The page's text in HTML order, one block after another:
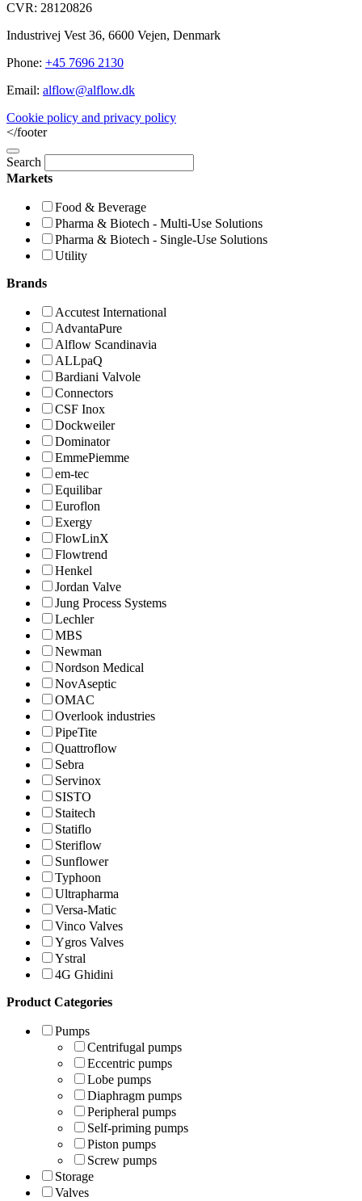
CVR: 28120826
Industrivej Vest 36, 6600 Vejen, Denmark
Phone: +45 7696 2130
Email: alflow@alflow.dk
Cookie policy and privacy policy
</footer
Search
Markets
Food & Beverage
Pharma & Biotech - Multi-Use Solutions
Pharma & Biotech - Single-Use Solutions
Utility
Brands
Accutest International
AdvantaPure
Alflow Scandinavia
ALLpaQ
Bardiani Valvole
Connectors
CSF Inox
Dockweiler
Dominator
EmmePiemme
em-tec
Equilibar
Euroflon
Exergy
FlowLinX
Flowtrend
Henkel
Jordan Valve
Jung Process Systems
Lechler
MBS
Newman
Nordson Medical
NovAseptic
OMAC
Overlook industries
PipeTite
Quattroflow
Sebra
Servinox
SISTO
Staitech
Statiflo
Steriflow
Sunflower
Typhoon
Ultrapharma
Versa-Matic
Vinco Valves
Ygros Valves
Ystral
4G Ghidini
Product Categories
Pumps
Centrifugal pumps
Eccentric pumps
Lobe pumps
Diaphragm pumps
Peripheral pumps
Self-priming pumps
Piston pumps
Screw pumps
Storage
Valves